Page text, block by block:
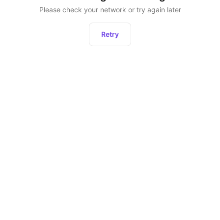
Please check your network or try again later
Retry